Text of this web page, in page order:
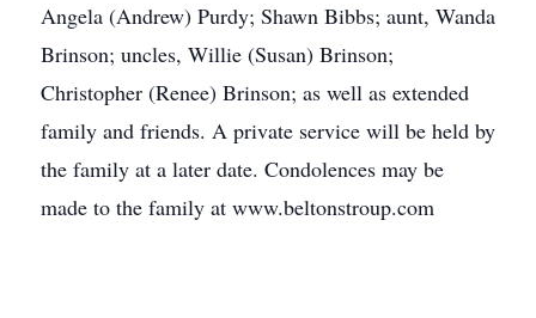
Angela (Andrew) Purdy; Shawn Bibbs; aunt, Wanda
Brinson; uncles, Willie (Susan) Brinson;
Christopher (Renee) Brinson; as well as extended
family and friends. A private service will be held by
the family at a later date. Condolences may be
made to the family at www.beltonstroup.com